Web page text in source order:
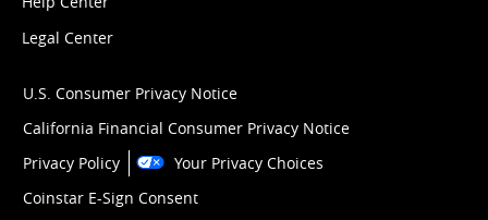
Legal Center
U.S. Consumer Privacy Notice
California Financial Consumer Privacy Notice
Privacy Policy
Your Privacy Choices
Coinstar E-Sign Consent